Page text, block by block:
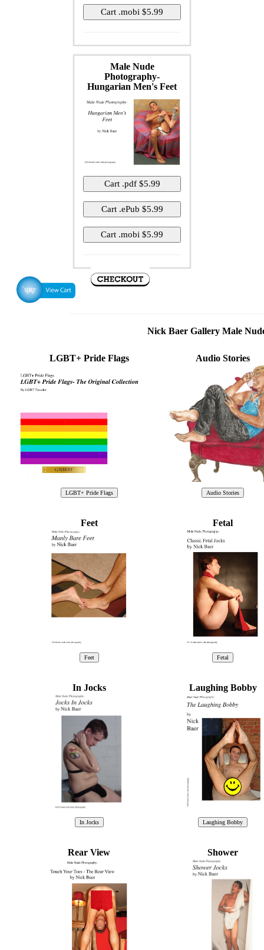
Male Nude
Photography-
Hungarian Men's Feet
Nick Baer Gallery Male
LGBT+ Pride Flags Audio Stories
Feet Fetal
In Jocks Laughing Bobby
Rear View Shower